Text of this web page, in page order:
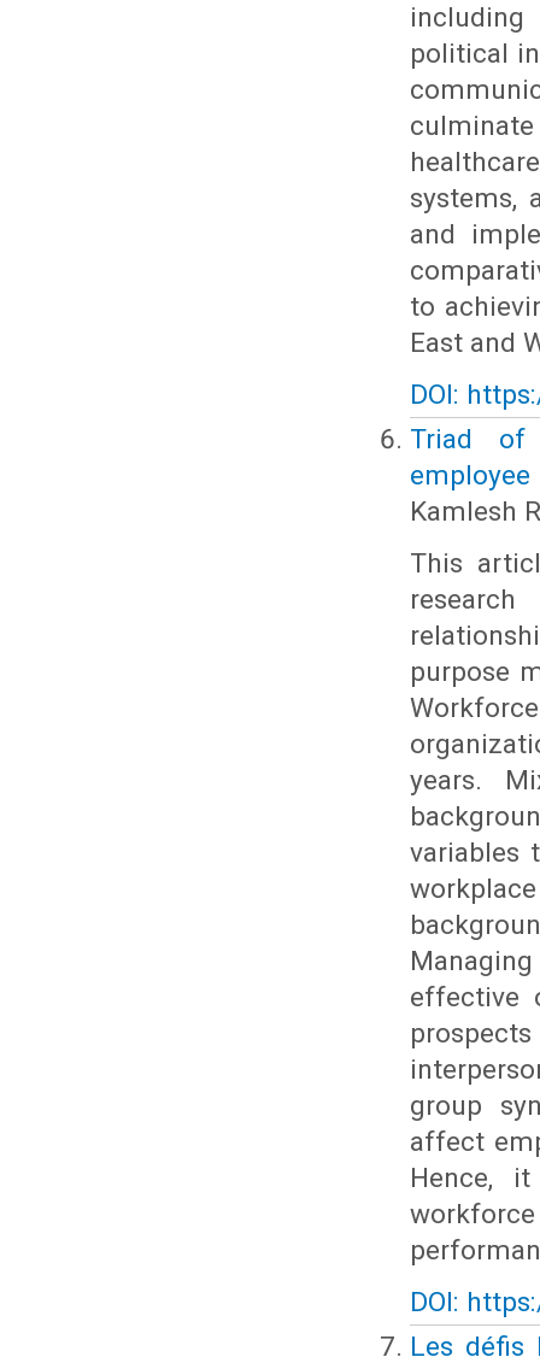
including
political
systems,
and
to
East and
DOI:
Triad of
Kamlesh
This
purpose
years.
variables
effective
group
affect
Hence,
DOI:
Les défis